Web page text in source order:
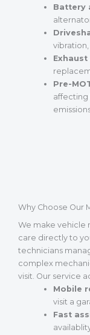
Battery
vibration,
Exhaust
Pre-
affecting
Why Choose Our
We make vehicle
care directly to
technicians
complex
visit. Our service
Mobile
visit a
Fast